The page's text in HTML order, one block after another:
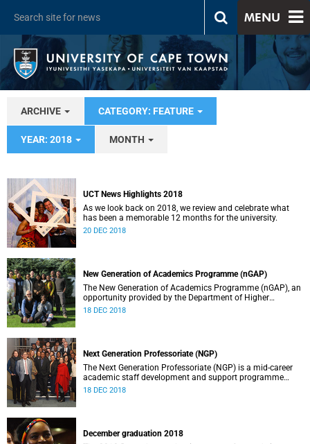
MENU
ARCHIVE CATEGORY: FEATURE
YEAR: 2018 MONTH
UCT News Highlights 2018
As we look back on 2018, we review and celebrate what
has been a memorable 12 months for the university.
20 DEC 2018
New Generation of Academics Programme (nGAP)
The New Generation of Academics Programme (nGAP), an
opportunity provided by the Department of Higher
Education (DHET) to build a new generation of black South
18 DEC 2018
Next Generation Professoriate (NGP)
The Next Generation Professoriate (NGP) is a mid-career
academic staff development and support programme
funded by the VC’s Strategic Funds.
18 DEC 2018
December graduation 2018